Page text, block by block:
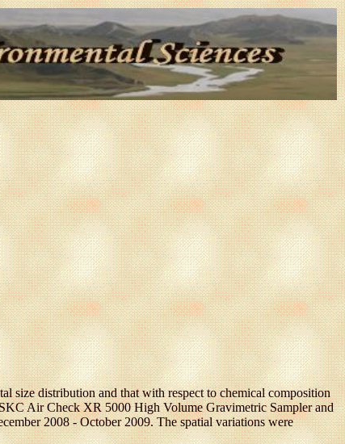
size distribution and that with respect to chemical composition
Air Check XR 5000 High Volume Gravimetric Sampler and
2008 - October 2009. The spatial variations were